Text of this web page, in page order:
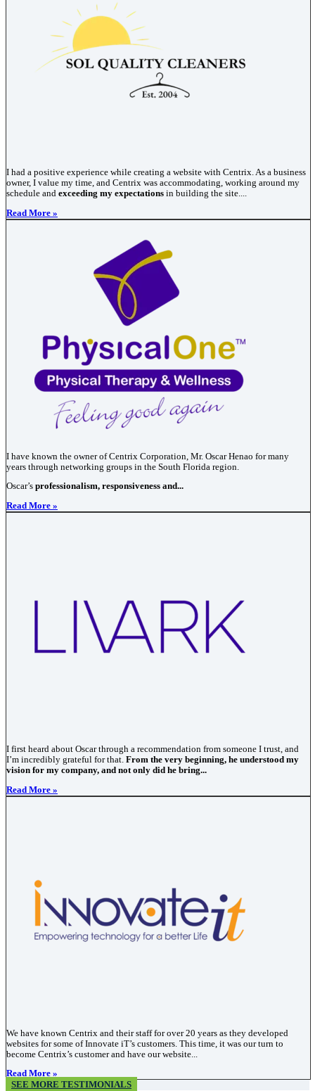
I had a positive experience while creating a website with Centrix. As a business
owner, I value my time, and Centrix was accommodating, working around my
schedule and exceeding my expectations in building the site....
Read More »
I have known the owner of Centrix Corporation, Mr. Oscar Henao for many
years through networking groups in the South Florida region.
Oscar’s professionalism, responsiveness and...
Read More »
I first heard about Oscar through a recommendation from someone I trust, and
I’m incredibly grateful for that. From the very beginning, he understood my
vision for my company, and not only did he bring...
Read More »
We have known Centrix and their staff for over 20 years as they developed
websites for some of Innovate iT’s customers. This time, it was our turn to
become Centrix’s customer and have our website...
Read More »
SEE MORE TESTIMONIALS